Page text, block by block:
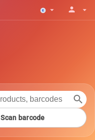
arrow_drop_down person arrow_drop_down
search
Scan barcode